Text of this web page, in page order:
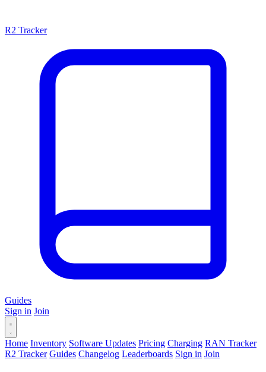
R2 Tracker
Guides
Sign in Join
Home Inventory Software Updates Pricing Charging RAN Tracker
R2 Tracker Guides Changelog Leaderboards Sign in Join